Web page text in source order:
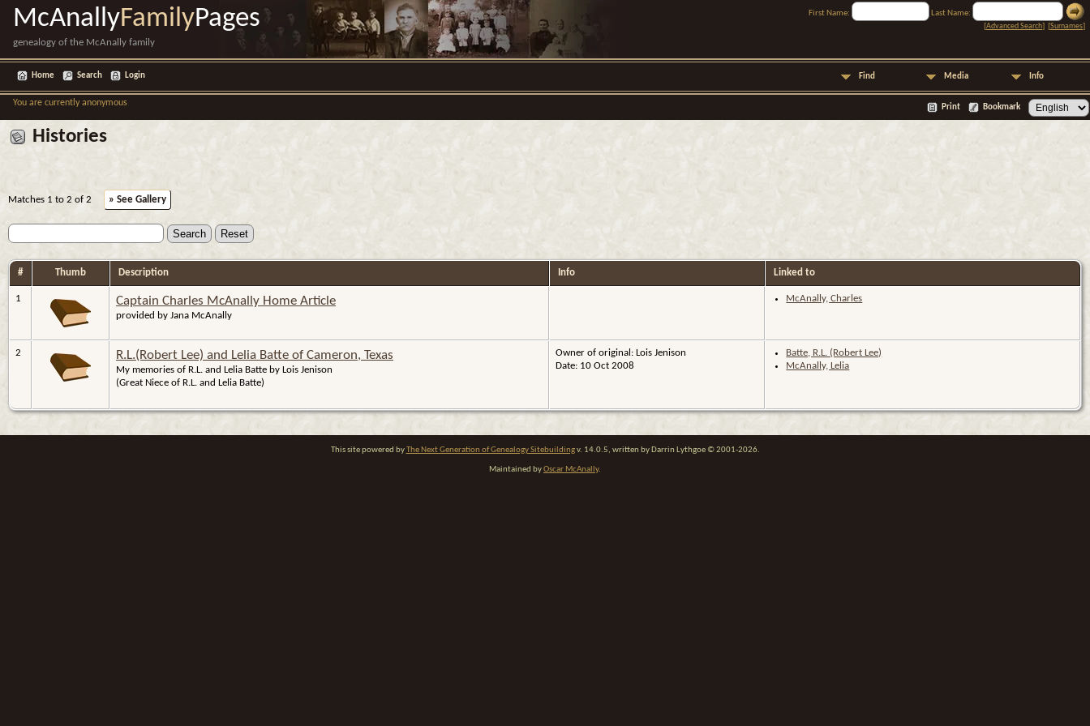
McAnallyFamilyPages
genealogy of the McAnally family
First Name:
Last Name:
[Advanced Search] [Surnames]
Find Media Info
Home Search Login
Print Bookmark
You are currently anonymous
Histories
Matches 1 to 2 of 2 » See Gallery
# Thumb Description Info Linked to
1 Captain Charles McAnally Home Article
provided by Jana McAnally
McAnally, Charles
2 R.L.(Robert Lee) and Lelia Batte of Cameron, Texas
My memories of R.L. and Lelia Batte by Lois Jenison
(Great Niece of R.L. and Lelia Batte)
Owner of original: Lois Jenison
Date: 10 Oct 2008
Batte, R.L. (Robert Lee)
McAnally, Lelia
This site powered byThe Next Generation of Genealogy Sitebuildingv. 14.0.5, written by Darrin Lythgoe © 2001-2026.
Maintained byOscar McAnally.